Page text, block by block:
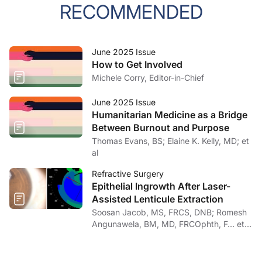
RECOMMENDED
June 2025 Issue
How to Get Involved
Michele Corry, Editor-in-Chief
June 2025 Issue
Humanitarian Medicine as a Bridge
Between Burnout and Purpose
Thomas Evans, BS; Elaine K. Kelly, MD; et
al
Refractive Surgery
Epithelial Ingrowth After Laser-
Assisted Lenticule Extraction
Soosan Jacob, MS, FRCS, DNB; Romesh
Angunawela, BM, MD, FRCOphth, F… et